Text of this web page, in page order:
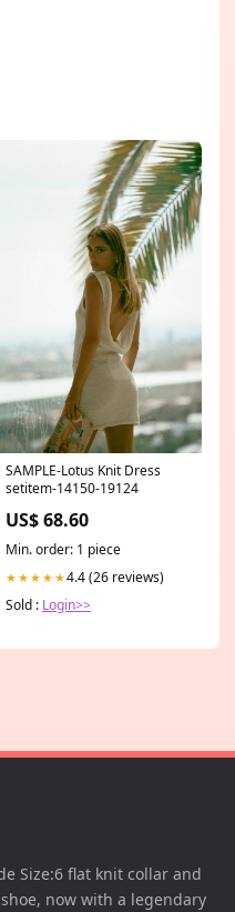
SAMPLE-Lotus Knit Dress
setitem-14150-19124
US$ 68.60
Min. order: 1 piece
★★★★★4.4 (26 reviews)
Sold : Login>>
Size:6 flat knit collar and
now with a legendary